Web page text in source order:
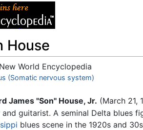
House
World Encyclopedia
navigation,search
(Somatic nervous system)
James "Son" House, Jr. (March 21,
and guitarist. A seminal Delta blues
blues scene in the 1920s and